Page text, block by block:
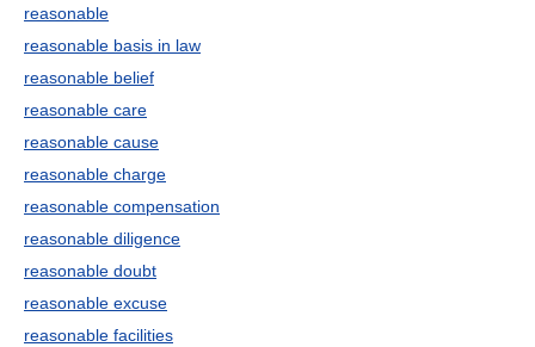
reasonable
reasonable basis in law
reasonable belief
reasonable care
reasonable cause
reasonable charge
reasonable compensation
reasonable diligence
reasonable doubt
reasonable excuse
reasonable facilities